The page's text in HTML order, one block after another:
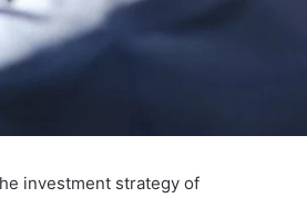
investment strategy of